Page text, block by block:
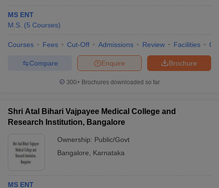
MS ENT
M.S. (5 Courses)
Courses Fees Cut-Off Admissions Review Facilities
Brochure
Enquire
Compare
300+ Brochures downloaded so far
Shri Atal Bihari Vajpayee Medical College and
Research Institution, Bangalore
Ownership: Public/Govt
Bangalore
Karnataka
MS ENT